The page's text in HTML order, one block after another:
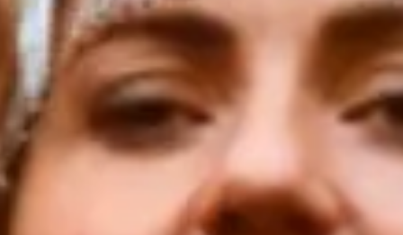
For those who came here to live fully